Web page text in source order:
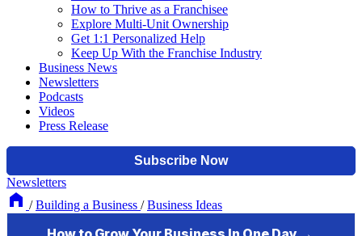
How to Thrive as a Franchisee
Explore Multi-Unit Ownership
Get 1:1 Personalized Help
Keep Up With the Franchise Industry
Business News
Newsletters
Podcasts
Videos
Press Release
Newsletters
/ Building a Business / Business Ideas